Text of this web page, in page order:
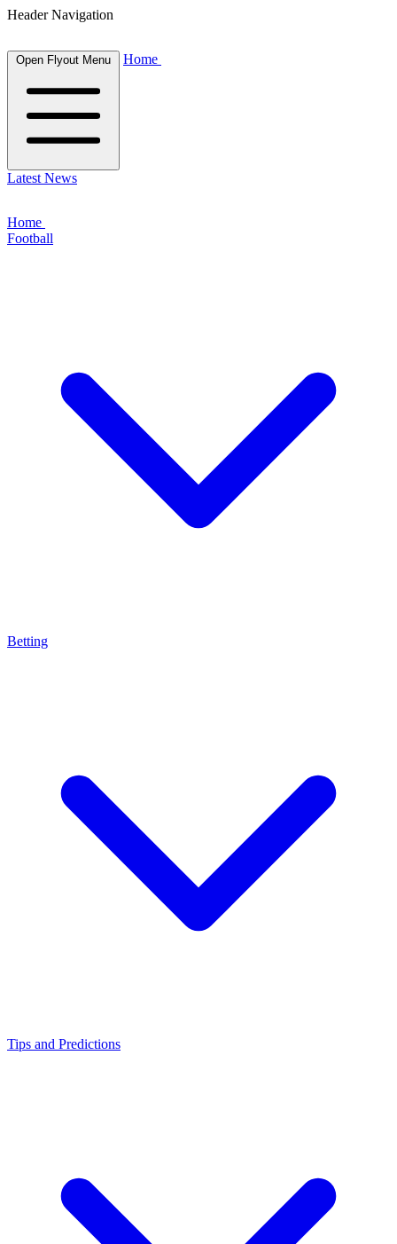
Header Navigation
Open Flyout Menu Home
Latest News
Home
Football
Betting
Tips and Predictions